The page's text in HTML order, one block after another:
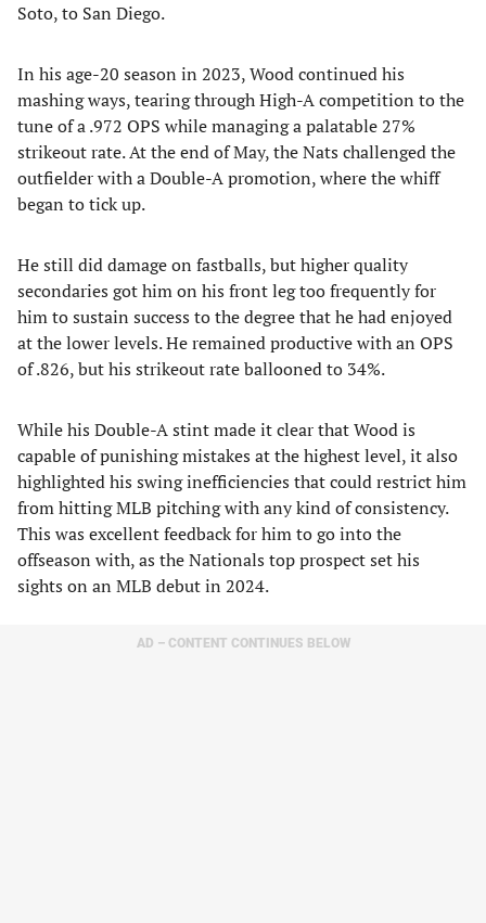
Soto, to San Diego.
In his age-20 season in 2023, Wood continued his
mashing ways, tearing through High-A competition to the
tune of a .972 OPS while managing a palatable 27%
strikeout rate. At the end of May, the Nats challenged the
outfielder with a Double-A promotion, where the whiff
began to tick up.
He still did damage on fastballs, but higher quality
secondaries got him on his front leg too frequently for
him to sustain success to the degree that he had enjoyed
at the lower levels. He remained productive with an OPS
of .826, but his strikeout rate ballooned to 34%.
While his Double-A stint made it clear that Wood is
capable of punishing mistakes at the highest level, it also
highlighted his swing inefficiencies that could restrict him
from hitting MLB pitching with any kind of consistency.
This was excellent feedback for him to go into the
offseason with, as the Nationals top prospect set his
sights on an MLB debut in 2024.
AD – CONTENT CONTINUES BELOW